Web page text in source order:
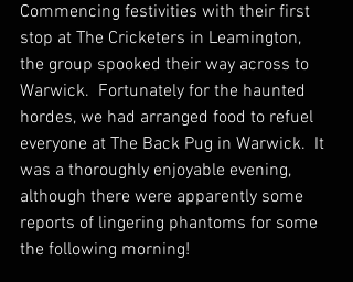
Commencing festivities with their first
stop at The Cricketers in Leamington,
the group spooked their way across to
Warwick.  Fortunately for the haunted
hordes, we had arranged food to refuel
everyone at The Back Pug in Warwick.  It
was a thoroughly enjoyable evening,
although there were apparently some
reports of lingering phantoms for some
the following morning!